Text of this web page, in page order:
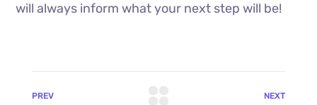
will always inform what your next step will be!
PREV NEXT